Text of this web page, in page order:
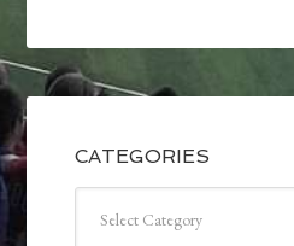
CATEGORIES